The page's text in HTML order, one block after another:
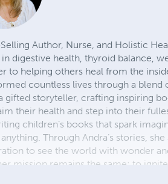
Author, Nurse, and Holistic
digestive health, thyroid balance,
to helping others heal from the
countless lives through a
gifted storyteller, crafting inspiring
their health and step into their
children’s books that spark
Through Andra’s stories,
to see the world with wonder
mission remains the same: to